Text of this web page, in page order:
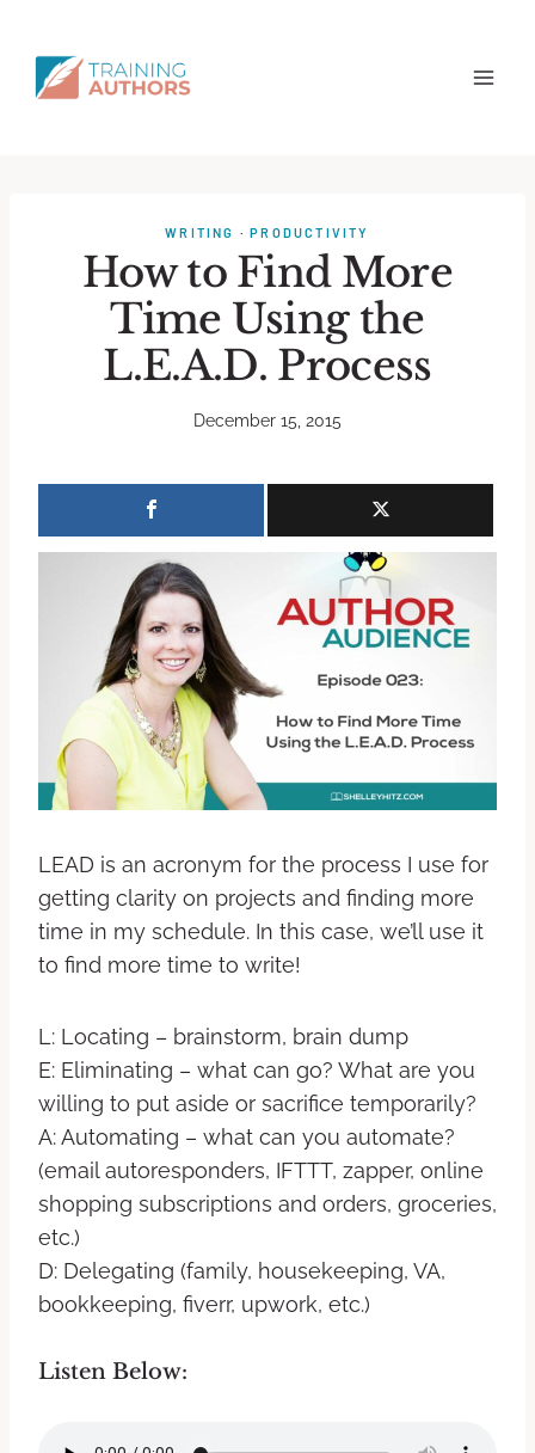
WRITING ·PRODUCTIVITY
How to Find More
Time Using the
L.E.A.D. Process
December 15, 2015
LEAD is an acronym for the process I use for
getting clarity on projects and finding more
time in my schedule. In this case, we’ll use it
to find more time to write!
L: Locating – brainstorm, brain dump
E: Eliminating – what can go? What are you
willing to put aside or sacrifice temporarily?
A: Automating – what can you automate?
(email autoresponders, IFTTT, zapper, online
shopping subscriptions and orders, groceries,
etc.)
D: Delegating (family, housekeeping, VA,
bookkeeping, fiverr, upwork, etc.)
Listen Below: